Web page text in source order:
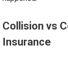
Collision vs
Insurance